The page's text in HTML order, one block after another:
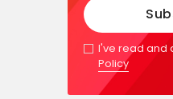
I've read and
Policy